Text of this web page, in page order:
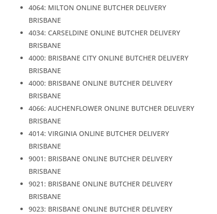
4064: MILTON ONLINE BUTCHER DELIVERY
BRISBANE
4034: CARSELDINE ONLINE BUTCHER DELIVERY
BRISBANE
4000: BRISBANE CITY ONLINE BUTCHER DELIVERY
BRISBANE
4000: BRISBANE ONLINE BUTCHER DELIVERY
BRISBANE
4066: AUCHENFLOWER ONLINE BUTCHER DELIVERY
BRISBANE
4014: VIRGINIA ONLINE BUTCHER DELIVERY
BRISBANE
9001: BRISBANE ONLINE BUTCHER DELIVERY
BRISBANE
9021: BRISBANE ONLINE BUTCHER DELIVERY
BRISBANE
9023: BRISBANE ONLINE BUTCHER DELIVERY